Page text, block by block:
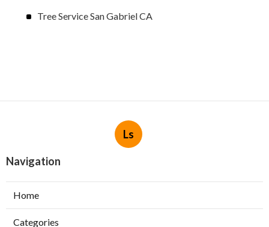
Tree Service San Gabriel CA
Ls
Navigation
Home
Categories